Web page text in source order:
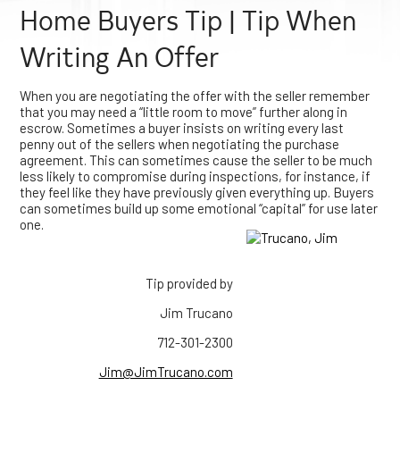
Home Buyers Tip | Tip When
Writing An Offer
When you are negotiating the offer with the seller remember
that you may need a “little room to move” further along in
escrow. Sometimes a buyer insists on writing every last
penny out of the sellers when negotiating the purchase
agreement. This can sometimes cause the seller to be much
less likely to compromise during inspections, for instance, if
they feel like they have previously given everything up. Buyers
can sometimes build up some emotional “capital” for use later
one.
Tip provided by
Jim Trucano
712-301-2300
Jim@JimTrucano.com